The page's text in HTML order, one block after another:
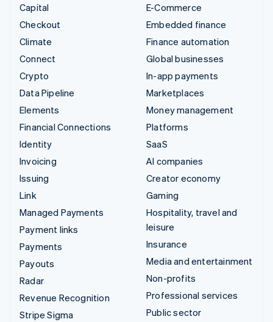
Capital
Checkout
Climate
Connect
Crypto
Data Pipeline
Elements
Financial Connections
Identity
Invoicing
Issuing
Link
Managed Payments
Payment links
Payments
Payouts
Radar
Revenue Recognition
Stripe Sigma
E-Commerce
Embedded finance
Finance automation
Global businesses
In-app payments
Marketplaces
Money management
Platforms
SaaS
AI companies
Creator economy
Gaming
Hospitality, travel and
leisure
Insurance
Media and entertainment
Non-profits
Professional services
Public sector